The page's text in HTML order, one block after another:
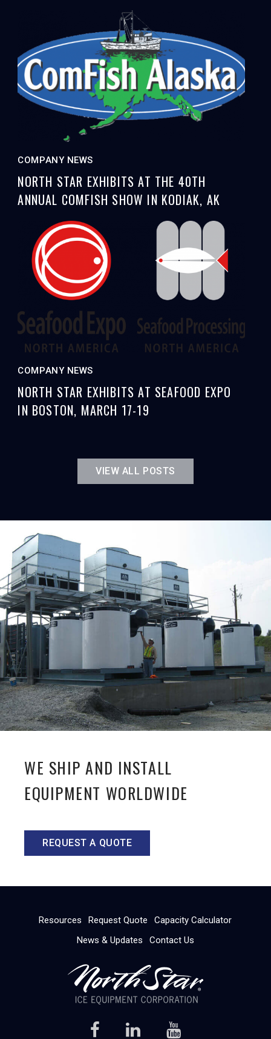
VIEW ALL POSTS
COMPANY NEWS
NORTH STAR EXHIBITS AT THE 40TH
ANNUAL COMFISH SHOW IN KODIAK, AK
COMPANY NEWS
NORTH STAR EXHIBITS AT SEAFOOD EXPO
IN BOSTON, MARCH 17-19
WE SHIP AND INSTALL
EQUIPMENT WORLDWIDE
REQUEST A QUOTE
Resources Request Quote
Capacity Calculator
News & Updates
Contact Us